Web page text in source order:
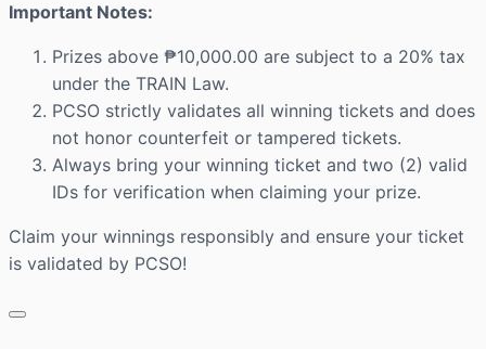
Important Notes:
Prizes above ₱10,000.00 are subject to a 20% tax
under the TRAIN Law.
PCSO strictly validates all winning tickets and does
not honor counterfeit or tampered tickets.
Always bring your winning ticket and two (2) valid
IDs for verification when claiming your prize.
Claim your winnings responsibly and ensure your ticket
is validated by PCSO!